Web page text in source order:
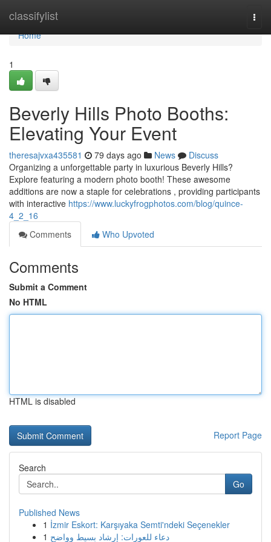
classifylist
Home
Home
1
Beverly Hills Photo Booths:
Elevating Your Event
theresajvxa435581 79 days ago News
Discuss
Organizing a unforgettable party in luxurious Beverly Hills?
Explore featuring a modern photo booth! These awesome
additions are now a staple for celebrations , providing participants
with interactive https://www.luckyfrogphotos.com/blog/quince-
4_2_16
Comments
Who Upvoted
Comments
Submit a Comment
No HTML
HTML is disabled
Report Page
Search
Go
Published News
1 İzmir Eskort: Karşıyaka Semti'ndeki Seçenekler
1 دعاء للعورات: إرشاد بسيط وواضح